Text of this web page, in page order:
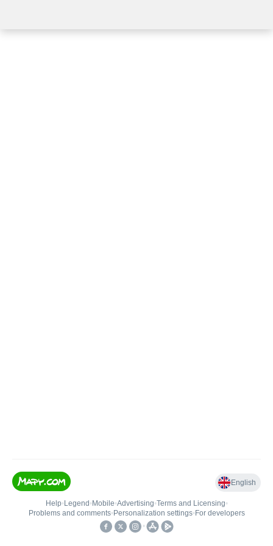
English
Help• Legend • Mobile•Advertising•Terms and Licensing•
Problems and comments• Personalization settings• For developers
•